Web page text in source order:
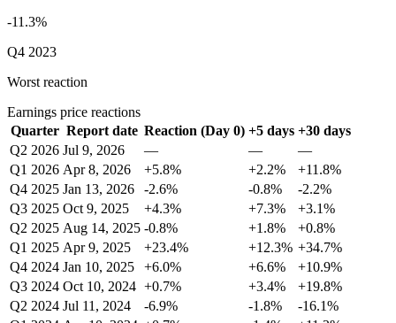
-11.3%
Q4 2023
Worst reaction
Earnings price reactions
Quarter Report date Reaction (Day 0) +5 days +30 days
Q2 2026 Jul 9, 2026 — —
—
Q1 2026 Apr 8, 2026 +5.8% +2.2%
+11.8%
Q4 2025 Jan 13, 2026 -2.6% -0.8%
-2.2%
Q3 2025 Oct 9, 2025 +4.3% +7.3%
+3.1%
Q2 2025 Aug 14, 2025 -0.8% +1.8%
+0.8%
Q1 2025 Apr 9, 2025 +23.4% +12.3% +34.7%
Q4 2024 Jan 10, 2025 +6.0% +6.6%
+10.9%
Q3 2024 Oct 10, 2024 +0.7% +3.4%
+19.8%
Q2 2024 Jul 11, 2024 -6.9% -1.8%
-16.1%